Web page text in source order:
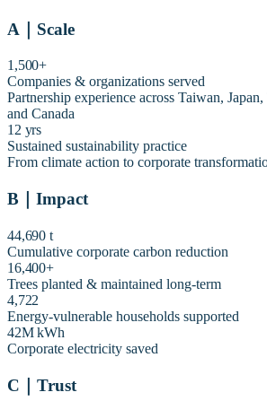
A Scale
1,500+
Companies & organizations served
Partnership experience across Taiwan,
and Canada
12 yrs
Sustained sustainability practice
From climate action to corporate
B Impact
44,690 t
Cumulative corporate carbon reduction
16,400+
Trees planted & maintained long-term
4,722
Energy-vulnerable households supported
42M kWh
Corporate electricity saved
C Trust